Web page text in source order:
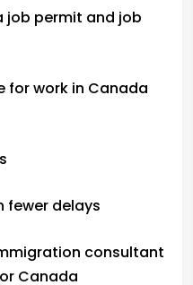
job permit and job
work in Canada
fewer delays
consultant
Canada